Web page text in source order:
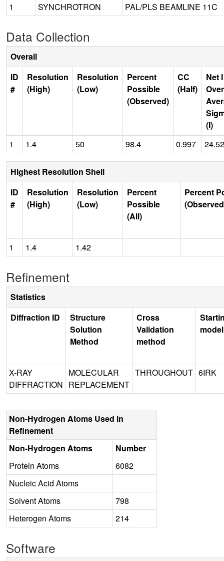
1
SYNCHROTRON PAL/PLS BEAMLINE 11C
Data Collection
Overall
ID
#
Resolution
(High)
Resolution
(Low)
Percent
Possible
(Observed)
CC
(Half)
Net I
Over
(I)
1
1.4 50 98.4 0.997 24.52
Highest Resolution Shell
ID
#
Resolution
(High)
Resolution
(Low)
Percent
Possible
(All)
Percent
1 1.4 1.42
Refinement
Statistics
Diffraction ID
Structure
Solution
Method
Cross
Validation
method
model
X-RAY
DIFFRACTION
MOLECULAR
REPLACEMENT
THROUGHOUT 6IRK
Non-Hydrogen Atoms Used in
Refinement
Non-Hydrogen Atoms
Number
Protein Atoms
6082
Nucleic Acid Atoms
Solvent Atoms
798
Heterogen Atoms
214
Software